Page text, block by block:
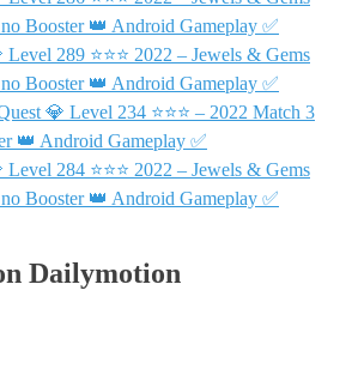
Booster 👑 Android Gameplay ✅
Level 289 ⭐⭐⭐ 2022 – Jewels & Gems
Booster 👑 Android Gameplay ✅
💎 Level 234 ⭐⭐⭐ – 2022 Match 3
👑 Android Gameplay ✅
Level 284 ⭐⭐⭐ 2022 – Jewels & Gems
Booster 👑 Android Gameplay ✅
Dailymotion